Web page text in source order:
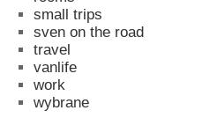
small trips
sven on the road
travel
vanlife
work
wybrane